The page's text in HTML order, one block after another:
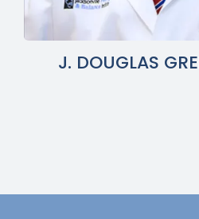
J. DOUGLAS